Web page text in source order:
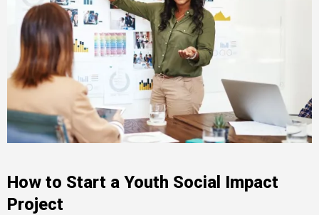
How to Start a Youth Social Impact
Project